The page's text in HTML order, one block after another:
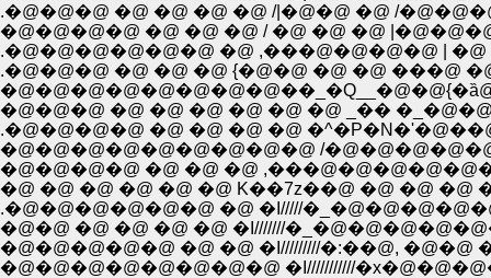
.�@�@�@ �@ �@ �@ �@ /|�@�@ �@ /
�@�@�@�@ �@ �@ �@ / �@ �@ �@
.�@�@�@�@�@�@ �@ ,���@�@�@�@ |
.�@�@�@ �@ �@ �@ {�@�@ �@ �@ ���@
�@�@�@ �@ �@ �@ �@ �@ �@ _��
.�@�@�@�@ �@ �@ �@ �@
�@�@�@�@�@�@�@�@�@ /
�@�@�@�@ �@ �@ �@
�@ �@ �@ �@ �@ �@ K��7z��@ �@ �@
.�@�@�@�@�@�@ �@ �I/////
�@�@ �@ �@ �@ �@ �I///////
�@�@�@�@�@ �@ �@ �I/////////�:��@, �@�@
�@�@�@�@�@�@�@�@ �I///////////